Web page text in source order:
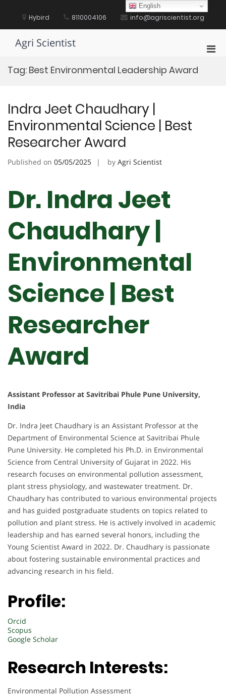
content Hybird 8110004106 info@agriscientist.org
Agri Scientist
Tag: Best Environmental Leadership Award
Indra Jeet Chaudhary |
Environmental Science | Best
Researcher Award
Published on 05/05/2025 by Agri Scientist
Dr. Indra Jeet
Chaudhary |
Environmental
Science | Best
Researcher
Award
Assistant Professor at Savitribai Phule Pune University,
India
Dr. Indra Jeet Chaudhary is an Assistant Professor at the
Department of Environmental Science at Savitribai Phule
Pune University. He completed his Ph.D. in Environmental
Science from Central University of Gujarat in 2022. His
research focuses on environmental pollution assessment,
plant stress physiology, and wastewater treatment. Dr.
Chaudhary has contributed to various environmental projects
and has guided postgraduate students on topics related to
pollution and plant stress. He is actively involved in academic
leadership and has earned several honors, including the
Young Scientist Award in 2022. Dr. Chaudhary is passionate
about fostering sustainable environmental practices and
advancing research in his field.
Profile:
Orcid
Scopus
Google Scholar
Research Interests:
Environmental Pollution Assessment
English